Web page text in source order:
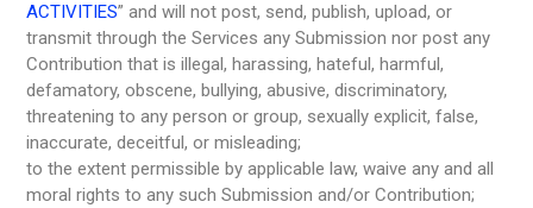
ACTIVITIES” and will not post, send, publish, upload, or
transmit through the Services any Submission nor post any
Contribution that is illegal, harassing, hateful, harmful,
defamatory, obscene, bullying, abusive, discriminatory,
threatening to any person or group, sexually explicit, false,
inaccurate, deceitful, or misleading;
to the extent permissible by applicable law, waive any and all
moral rights to any such Submission and/or Contribution;